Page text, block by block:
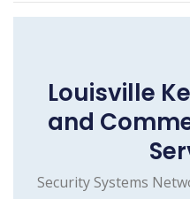
Louisville
and
Security Systems